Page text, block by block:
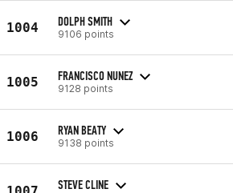
1004 DOLPH SMITH
9106 points
1005 FRANCISCO NUNEZ
9128 points
1006 RYAN BEATY
9138 points
STEVE CLINE